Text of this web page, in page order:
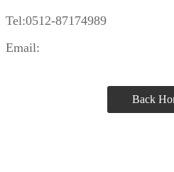
Tel:0512-87174989
Email:
Back